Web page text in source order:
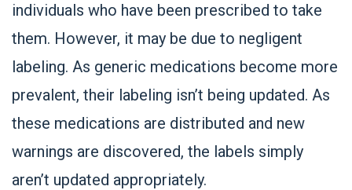
individuals who have been prescribed to take
them. However, it may be due to negligent
labeling. As generic medications become more
prevalent, their labeling isn’t being updated. As
these medications are distributed and new
warnings are discovered, the labels simply
aren’t updated appropriately.